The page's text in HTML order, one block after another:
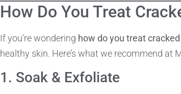
How Do You Treat
If you’re wondering how do you treat
healthy skin. Here’s what we recommend at
1. Soak & Exfoliate